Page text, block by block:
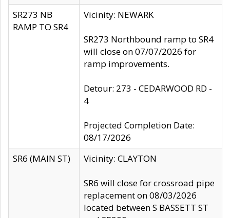
SR273 NB
RAMP TO SR4
Vicinity: NEWARK
SR273 Northbound ramp to SR4
will close on 07/07/2026 for
ramp improvements.
Detour: 273 - CEDARWOOD RD -
4
Projected Completion Date:
08/17/2026
SR6 (MAIN ST)
Vicinity: CLAYTON
SR6 will close for crossroad pipe
replacement on 08/03/2026
located between S BASSETT ST